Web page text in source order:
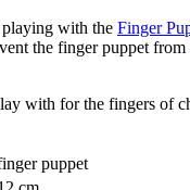
with the Finger
the finger puppet
with for the fingers of
puppet